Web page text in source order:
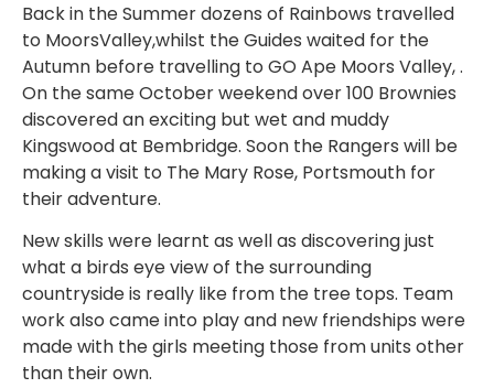
Back in the Summer dozens of Rainbows travelled
to MoorsValley,whilst the Guides waited for the
Autumn before travelling to GO Ape Moors Valley, .
On the same October weekend over 100 Brownies
discovered an exciting but wet and muddy
Kingswood at Bembridge. Soon the Rangers will be
making a visit to The Mary Rose, Portsmouth for
their adventure.
New skills were learnt as well as discovering just
what a birds eye view of the surrounding
countryside is really like from the tree tops. Team
work also came into play and new friendships were
made with the girls meeting those from units other
than their own.